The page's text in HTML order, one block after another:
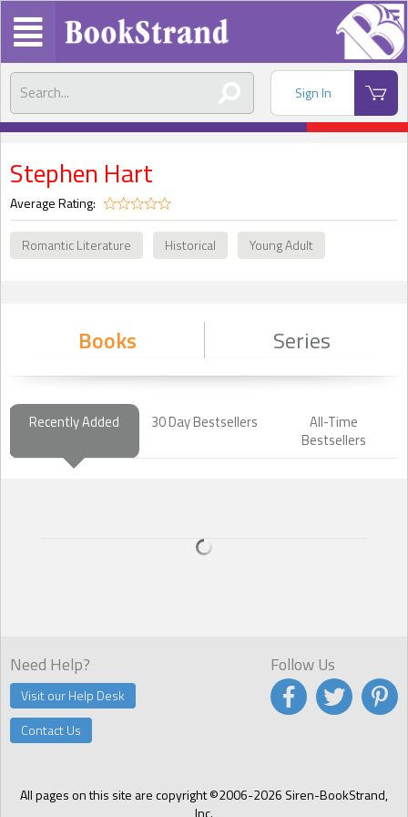
Sign In
Stephen Hart
Average Rating:
Romantic Literature Historical Young Adult
Books Series
Recently Added 30 Day Bestsellers
All-Time
Bestsellers
Need Help?
Visit our Help Desk
Contact Us
All pages on this site are copyright ©2006-2026 Siren-BookStrand,
Inc.
Follow Us